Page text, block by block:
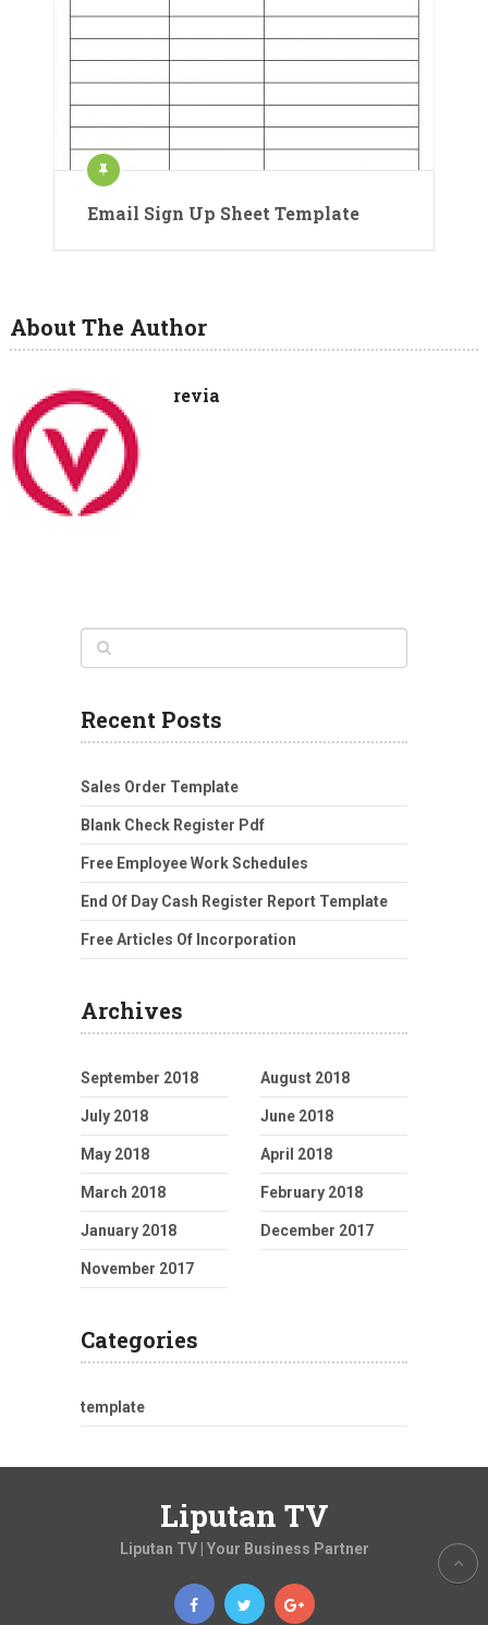
Email Sign Up Sheet Template
About The Author
revia
Recent Posts
Sales Order Template
Blank Check Register Pdf
Free Employee Work Schedules
End Of Day Cash Register Report Template
Free Articles Of Incorporation
Archives
September 2018 August 2018
July 2018 June 2018
May 2018 April 2018
March 2018 February 2018
January 2018 December 2017
November 2017
Categories
template
Liputan TV
Liputan TV | Your Business Partner